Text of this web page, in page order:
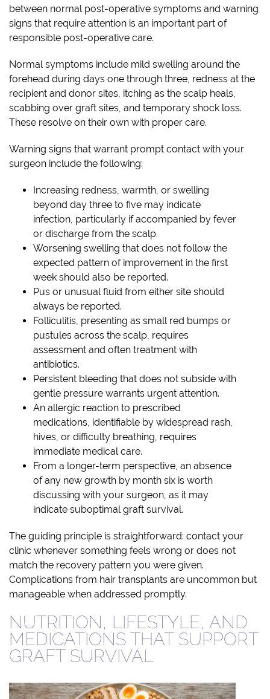
between normal post-operative symptoms and warning
signs that require attention is an important part of
responsible post-operative care.
Normal symptoms include mild swelling around the
forehead during days one through three, redness at the
recipient and donor sites, itching as the scalp heals,
scabbing over graft sites, and temporary shock loss.
These resolve on their own with proper care.
Warning signs that warrant prompt contact with your
surgeon include the following:
Increasing redness, warmth, or swelling
beyond day three to five may indicate
infection, particularly if accompanied by fever
or discharge from the scalp.
Worsening swelling that does not follow the
expected pattern of improvement in the first
week should also be reported.
Pus or unusual fluid from either site should
always be reported.
Folliculitis, presenting as small red bumps or
pustules across the scalp, requires
assessment and often treatment with
antibiotics.
Persistent bleeding that does not subside with
gentle pressure warrants urgent attention.
An allergic reaction to prescribed
medications, identifiable by widespread rash,
hives, or difficulty breathing, requires
immediate medical care.
From a longer-term perspective, an absence
of any new growth by month six is worth
discussing with your surgeon, as it may
indicate suboptimal graft survival.
The guiding principle is straightforward: contact your
clinic whenever something feels wrong or does not
match the recovery pattern you were given.
Complications from hair transplants are uncommon but
manageable when addressed promptly.
NUTRITION, LIFESTYLE, AND
MEDICATIONS THAT SUPPORT
GRAFT SURVIVAL